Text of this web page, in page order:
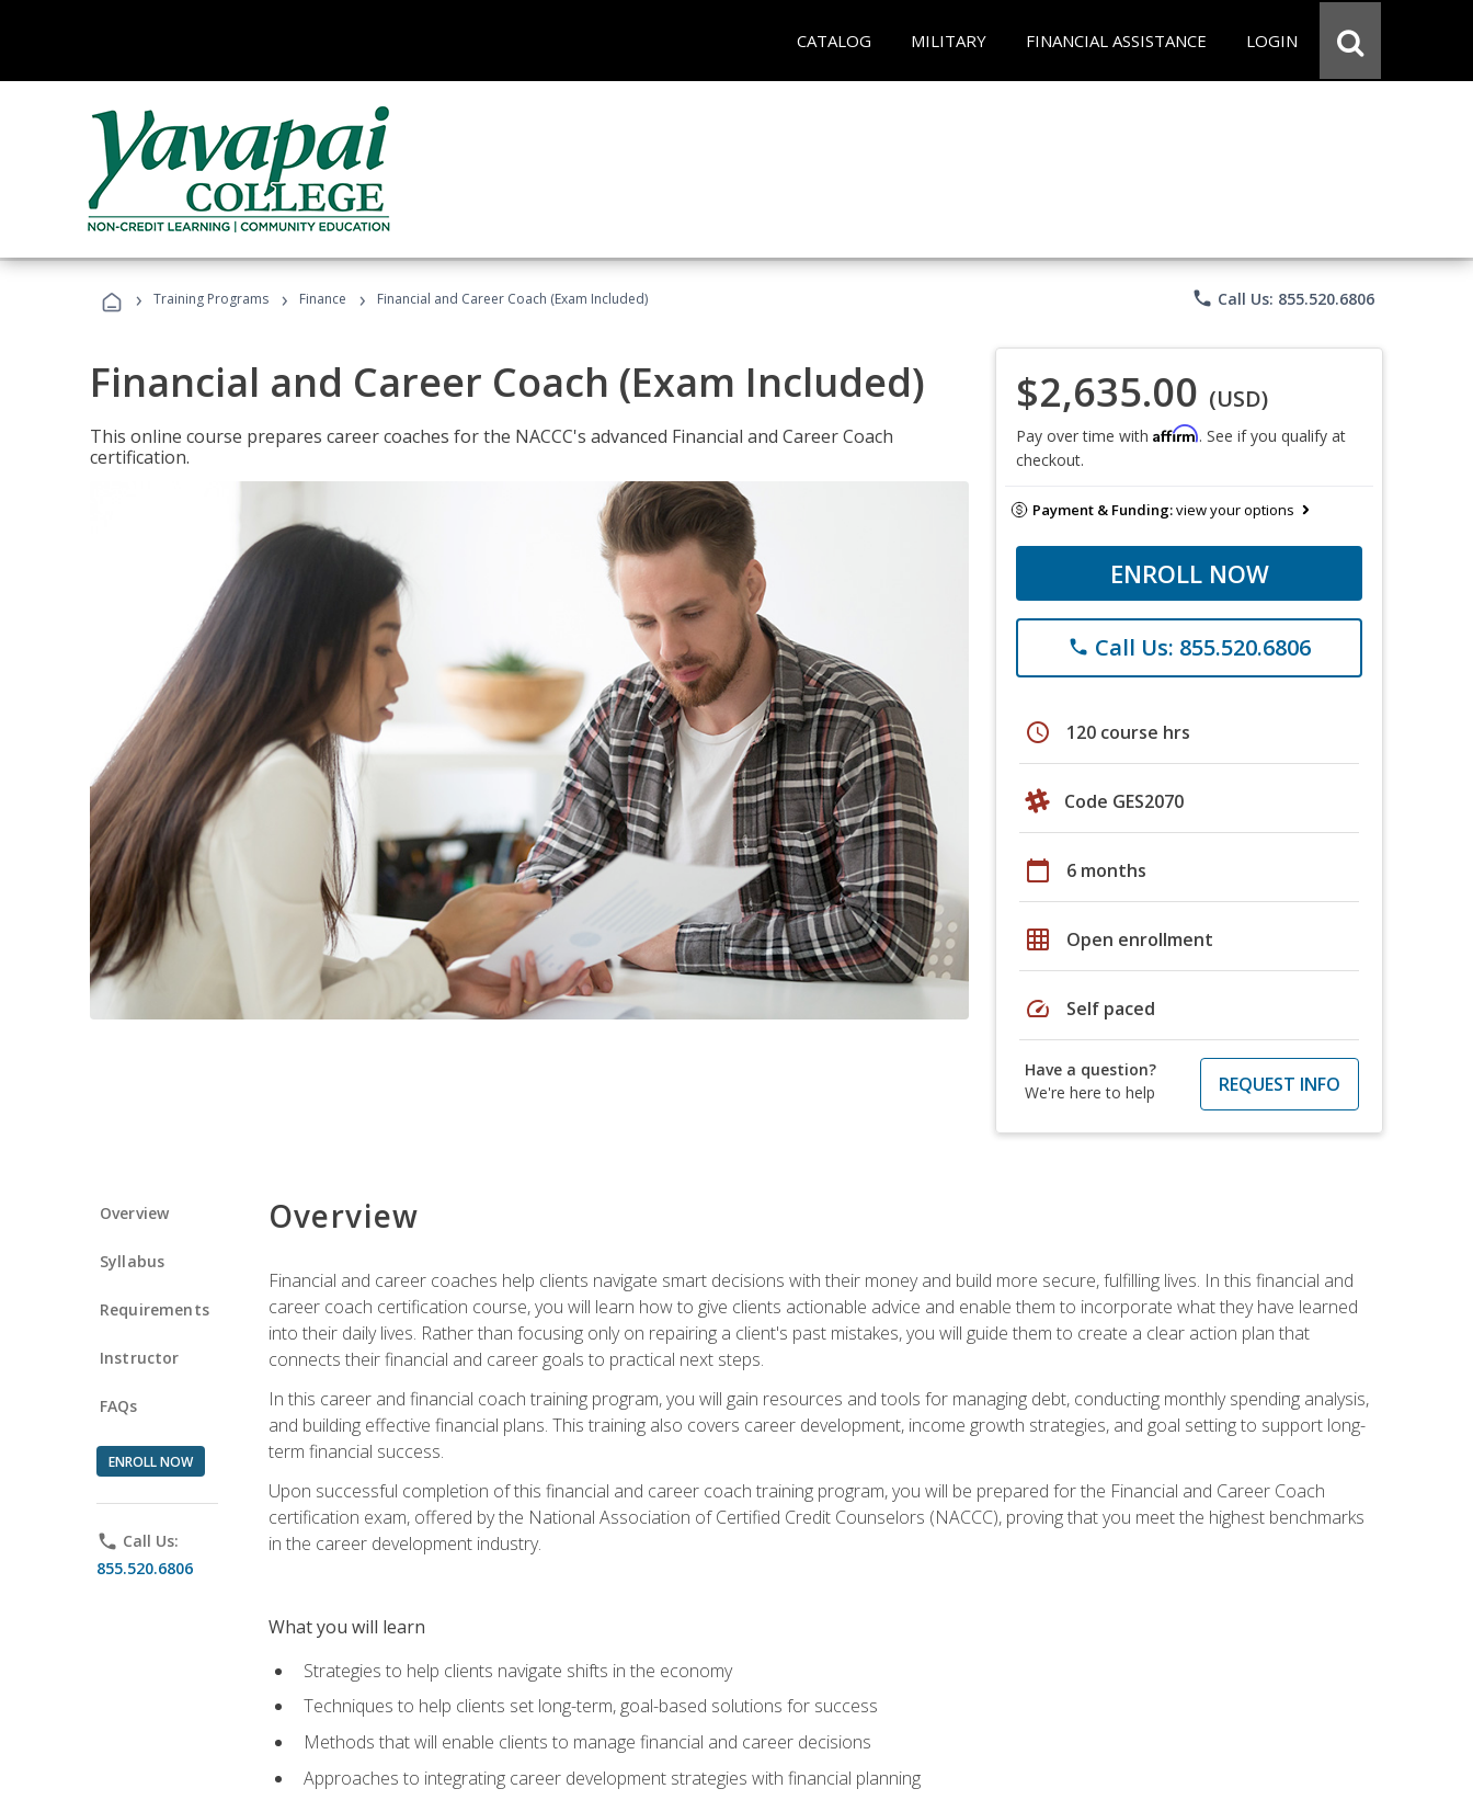
CATALOG MILITARY FINANCIAL ASSISTANCE LOGIN
› Training Programs › Finance › Financial and Career Coach (Exam Included) phone Call Us: 855.520.6806
Financial and Career Coach (Exam Included)
This online course prepares career coaches for the NACCC's advanced Financial and Career Coach
certification.
$2,635.00 (USD)
Pay over time with Affirm. See if you qualify at
checkout.
Payment & Funding:view your options
ENROLL NOW
phone Call Us: 855.520.6806
schedule 120 course hrs
Code GES2070
calendar_today 6 months
grid_on Open enrollment
speed Self paced
Have a question?
We're here to help
REQUEST INFO
Overview
Syllabus
Requirements
Instructor
FAQs
ENROLL NOW
phone Call Us:
855.520.6806
Overview
Financial and career coaches help clients navigate smart decisions with their money and build more secure, fulfilling lives. In this financial and
career coach certification course, you will learn how to give clients actionable advice and enable them to incorporate what they have learned
into their daily lives. Rather than focusing only on repairing a client's past mistakes, you will guide them to create a clear action plan that
connects their financial and career goals to practical next steps.
In this career and financial coach training program, you will gain resources and tools for managing debt, conducting monthly spending analysis,
and building effective financial plans. This training also covers career development, income growth strategies, and goal setting to support long-
term financial success.
Upon successful completion of this financial and career coach training program, you will be prepared for the Financial and Career Coach
certification exam, offered by the National Association of Certified Credit Counselors (NACCC), proving that you meet the highest benchmarks
in the career development industry.
What you will learn
Strategies to help clients navigate shifts in the economy
Techniques to help clients set long-term, goal-based solutions for success
Methods that will enable clients to manage financial and career decisions
Approaches to integrating career development strategies with financial planning